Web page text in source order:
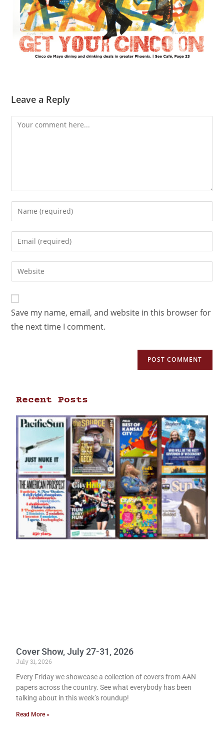
Leave a Reply
Save my name, email, and website in this browser for
the next time I comment.
Recent Posts
Cover Show, July 27-31, 2026
July 31, 2026
Every Friday we showcase a collection of covers from AAN
papers across the country. See what everybody has been
talking about in this week’s roundup!
Read More »